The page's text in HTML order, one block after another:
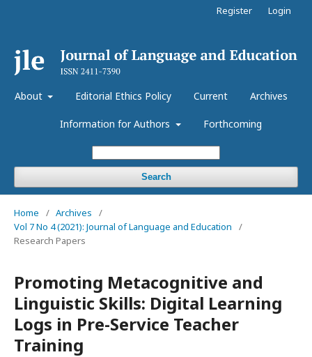
About Editorial Ethics Policy Current Archives
Information for Authors Forthcoming
Search
Register Login
Home / Archives
/
Vol 7 No 4 (2021): Journal of Language and Education
/
Research Papers
Promoting Metacognitive and
Linguistic Skills: Digital Learning
Logs in Pre-Service Teacher
Training